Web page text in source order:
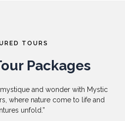
TOURS
Packages
and wonder with Mystic
where nature come to life and
unfold.”